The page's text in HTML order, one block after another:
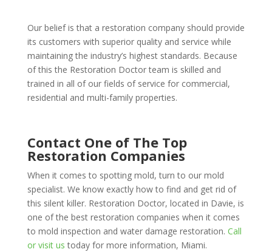
Our belief is that a restoration company should provide
its customers with superior quality and service while
maintaining the industry’s highest standards. Because
of this the Restoration Doctor team is skilled and
trained in all of our fields of service for commercial,
residential and multi-family properties.
Contact One of The Top
Restoration Companies
When it comes to spotting mold, turn to our mold
specialist. We know exactly how to find and get rid of
this silent killer. Restoration Doctor, located in Davie, is
one of the best restoration companies when it comes
to mold inspection and water damage restoration. Call
or visit ustoday for more information, Miami.